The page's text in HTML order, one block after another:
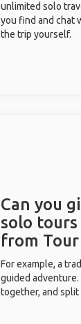
unlimited solo
you find and chat
the trip yourself.
Can you
solo
from Tour
For example, a
guided adventure.
together, and